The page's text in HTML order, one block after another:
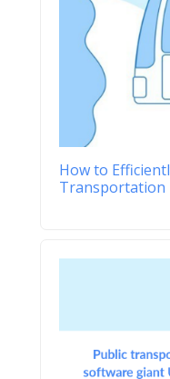
How to
Transportation